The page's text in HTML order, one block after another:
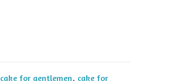
cake for gentlemen, cake for